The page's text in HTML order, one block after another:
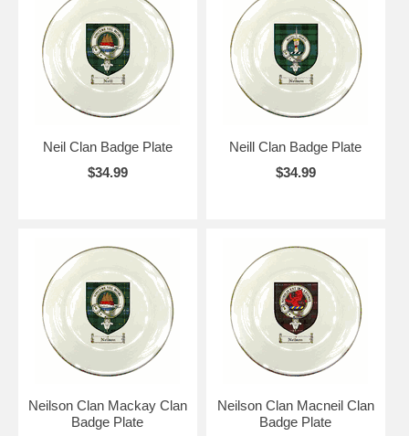
Neil Clan Badge Plate
$34.99
Neill Clan Badge Plate
$34.99
Neilson Clan Mackay Clan
Badge Plate
Neilson Clan Macneil Clan
Badge Plate